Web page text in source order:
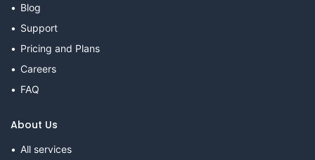
Blog
Support
Pricing and Plans
Careers
FAQ
About Us
All services